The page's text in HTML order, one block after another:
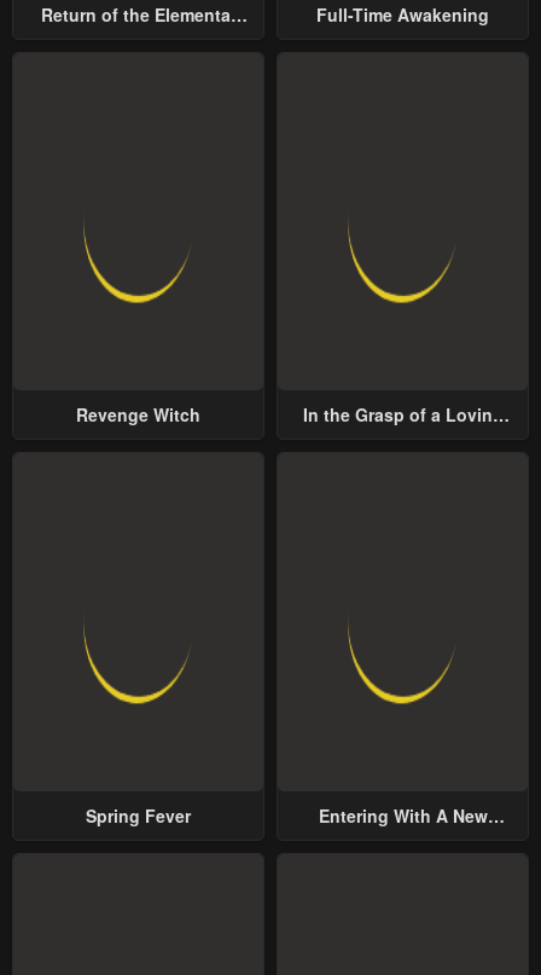
Return of the Elemental
Full-Time Awakening
Revenge Witch
In the Grasp of a Loving
Spring Fever
Entering With A New